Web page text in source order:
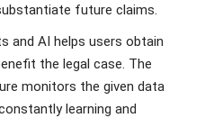
future claims.
and AI helps users obtain
the legal case. The
monitors the given data
learning and